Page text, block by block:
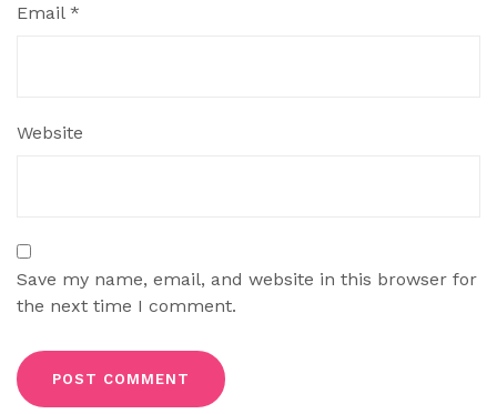
Email *
Website
Save my name, email, and website in this browser for
the next time I comment.